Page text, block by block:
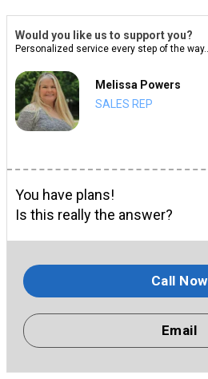
Would you like us to support you?
Personalized service every step of the way...
Melissa Powers
SALES REP
You have plans!
Is this really the answer?
Call Now
Email